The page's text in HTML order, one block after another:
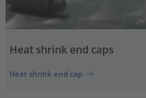
Heat shrink end caps
Heat shrink end cap